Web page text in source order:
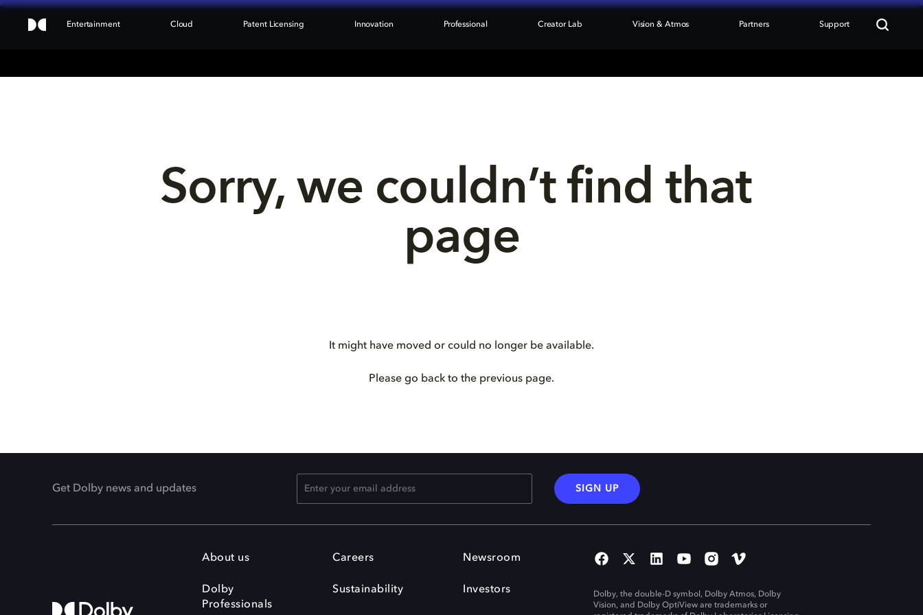
Entertainment Cloud Patent Licensing Innovation Professional Creator Lab Vision & Atmos Partners Support
Sorry, we couldn’t find that
page
It might have moved or could no longer be available.
Please go back to the previous page.
Get Dolby news and updates SIGN UP
About us
Dolby
Professionals
Careers
Sustainability
Newsroom
Investors
Dolby, the double-D symbol, Dolby Atmos, Dolby
Vision, and Dolby OptiView are trademarks or